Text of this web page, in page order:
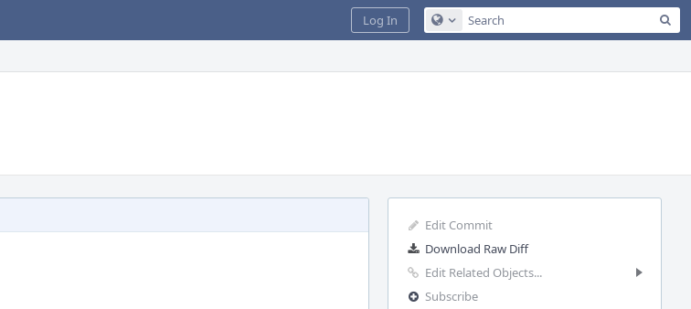
Configure Global Search
Log In
Edit Commit
Download Raw Diff
Edit Related Objects...
Subscribe